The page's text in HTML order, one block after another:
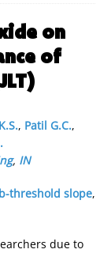
on
of
, Patil G.C.,
, IN
threshold slope,
due to